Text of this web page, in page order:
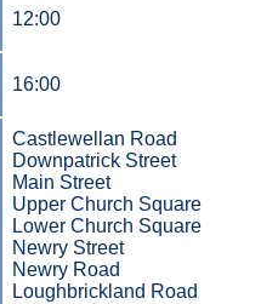
12:00
16:00
Castlewellan Road
Downpatrick Street
Main Street
Upper Church Square
Lower Church Square
Newry Street
Newry Road
Loughbrickland Road